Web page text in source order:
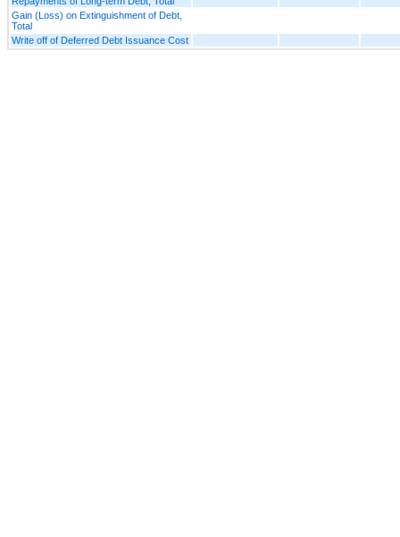
Gain (Loss) on Extinguishment of Debt,
Total
Write off of Deferred Debt Issuance Cost